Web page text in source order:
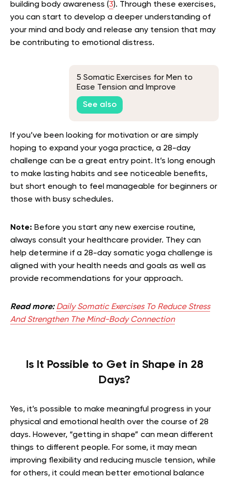
building body awareness (3). Through these exercises,
you can start to develop a deeper understanding of
your mind and body and release any tension that may
be contributing to emotional distress.
5 Somatic Exercises for Men to
Ease Tension and Improve
Flexibility
See also
If you’ve been looking for motivation or are simply
hoping to expand your yoga practice, a 28-day
challenge can be a great entry point. It’s long enough
to make lasting habits and see noticeable benefits,
but short enough to feel manageable for beginners or
those with busy schedules.
Note: Before you start any new exercise routine,
always consult your healthcare provider. They can
help determine if a 28-day somatic yoga challenge is
aligned with your health needs and goals as well as
provide recommendations for your approach.
Read more: Daily Somatic Exercises To Reduce Stress
And Strengthen The Mind-Body Connection
Is It Possible to Get in Shape in 28
Days?
Yes, it’s possible to make meaningful progress in your
physical and emotional health over the course of 28
days. However, “getting in shape” can mean different
things to different people. For some, it may mean
improving flexibility and reducing muscle tension, while
for others, it could mean better emotional balance